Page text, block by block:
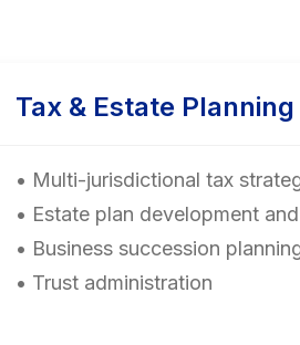
Tax & Estate Planning
• Multi-jurisdictional tax
• Estate plan development
• Business succession
• Trust administration